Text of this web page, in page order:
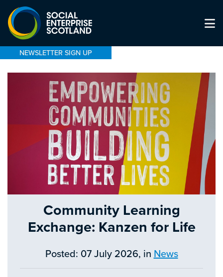
NEWSLETTER SIGN UP
Community Learning
Exchange: Kanzen for Life
Posted: 07 July 2026, in News